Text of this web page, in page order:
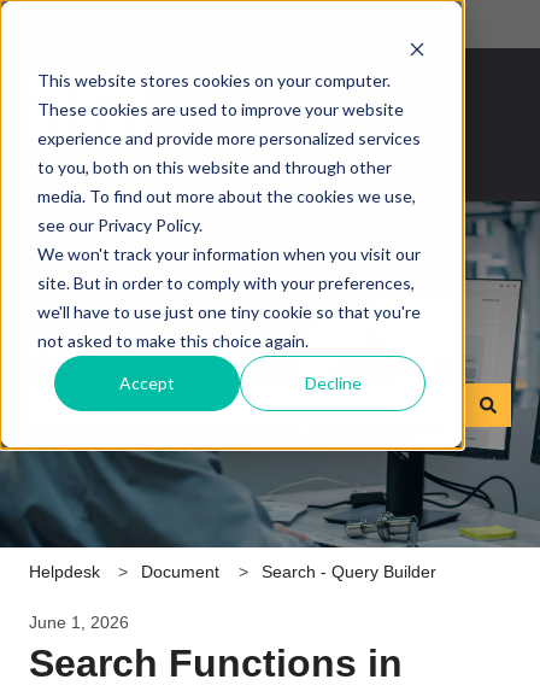
This website stores cookies on your computer.
These cookies are used to improve your website
experience and provide more personalized services
to you, both on this website and through other
media. To find out more about the cookies we use,
see our Privacy Policy.
We won't track your information when you visit our
site. But in order to comply with your preferences,
we'll have to use just one tiny cookie so that you're
not asked to make this choice again.
Accept Decline
How can we help you?
There are no suggestions because the search field is empty.
Helpdesk Document Search - Query Builder
June 1, 2026
Search Functions in